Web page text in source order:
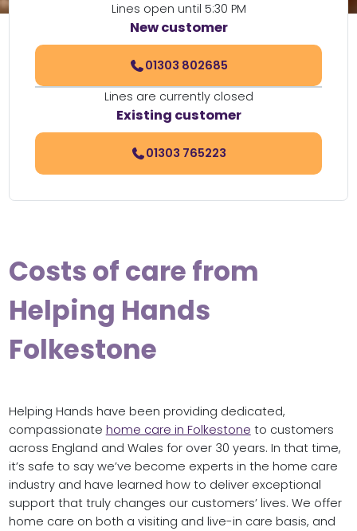
Lines open until 5:30 PM
New customer
01303 802685
Lines are currently closed
Existing customer
01303 765223
Costs of care from
Helping Hands
Folkestone
Helping Hands have been providing dedicated,
compassionate home care in Folkestone to customers
across England and Wales for over 30 years. In that time,
it’s safe to say we’ve become experts in the home care
industry and have learned how to deliver exceptional
support that truly changes our customers’ lives. We offer
home care on both a visiting and live-in care basis, and